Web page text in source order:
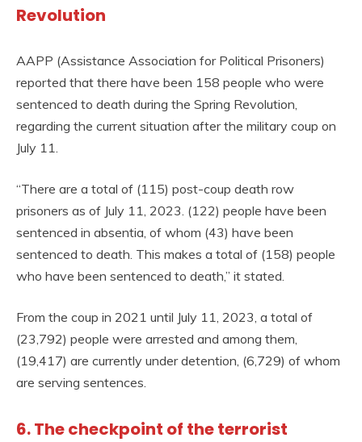
Revolution
AAPP (Assistance Association for Political Prisoners)
reported that there have been 158 people who were
sentenced to death during the Spring Revolution,
regarding the current situation after the military coup on
July 11.
“There are a total of (115) post-coup death row
prisoners as of July 11, 2023. (122) people have been
sentenced in absentia, of whom (43) have been
sentenced to death. This makes a total of (158) people
who have been sentenced to death,” it stated.
From the coup in 2021 until July 11, 2023, a total of
(23,792) people were arrested and among them,
(19,417) are currently under detention, (6,729) of whom
are serving sentences.
6. The checkpoint of the terrorist